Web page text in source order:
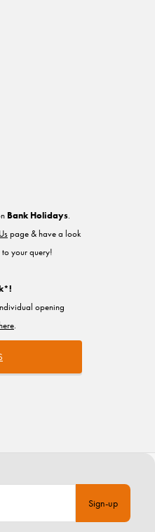
Sign-up
Bank Holidays.
page & have a look
to your query!
opening
.